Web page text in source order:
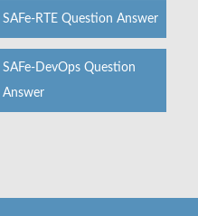
SAFe-RTE Question Answer
SAFe-DevOps Question
Answer